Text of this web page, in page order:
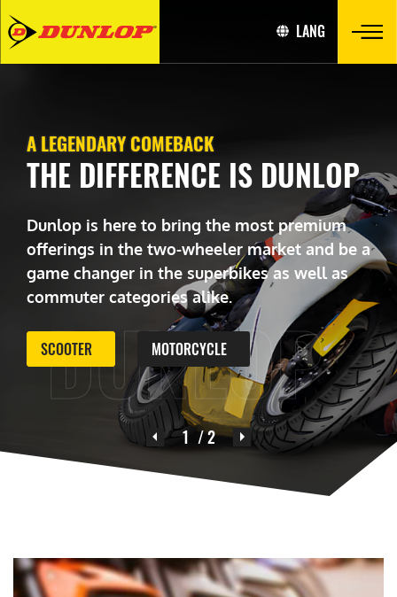
LANG
DUNLOP
A LEGENDARY COMEBACK
THE DIFFERENCE IS DUNLOP
Dunlop is here to bring the most premium
offerings in the two-wheeler market and be a
game changer in the superbikes as well as
commuter categories alike.
SCOOTER MOTORCYCLE
1 / 2